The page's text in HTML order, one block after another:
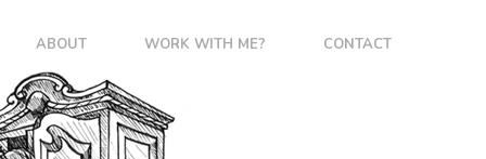
ABOUT WORK WITH ME? CONTACT